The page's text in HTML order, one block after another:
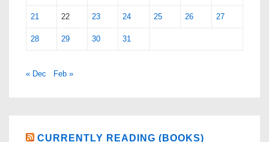
21 22 23 24 25 26 27
28 29 30 31
« Dec Feb »
CURRENTLY READING (BOOKS)